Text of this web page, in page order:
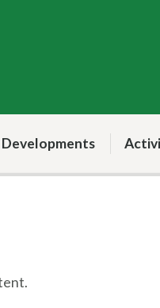
Developments